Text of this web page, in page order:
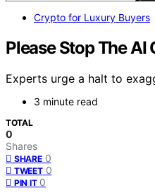
Crypto for Luxury Buyers
Please Stop The
Experts urge a halt to
3 minute read
TOTAL
0
Shares
SHARE 0
TWEET 0
PIN IT 0